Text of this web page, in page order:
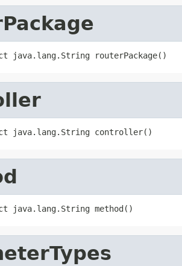
java.lang.String routerPackage()
java.lang.String controller()
java.lang.String method()